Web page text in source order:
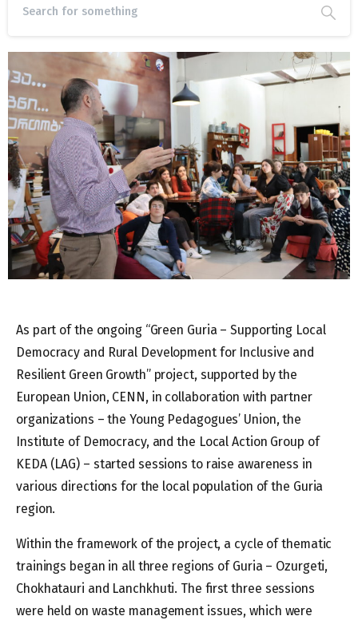
As part of the ongoing “Green Guria – Supporting Local
Democracy and Rural Development for Inclusive and
Resilient Green Growth” project, supported by the
European Union, CENN, in collaboration with partner
organizations – the Young Pedagogues’ Union, the
Institute of Democracy, and the Local Action Group of
KEDA (LAG) – started sessions to raise awareness in
various directions for the local population of the Guria
region.
Within the framework of the project, a cycle of thematic
trainings began in all three regions of Guria – Ozurgeti,
Chokhatauri and Lanchkhuti. The first three sessions
were held on waste management issues, which were